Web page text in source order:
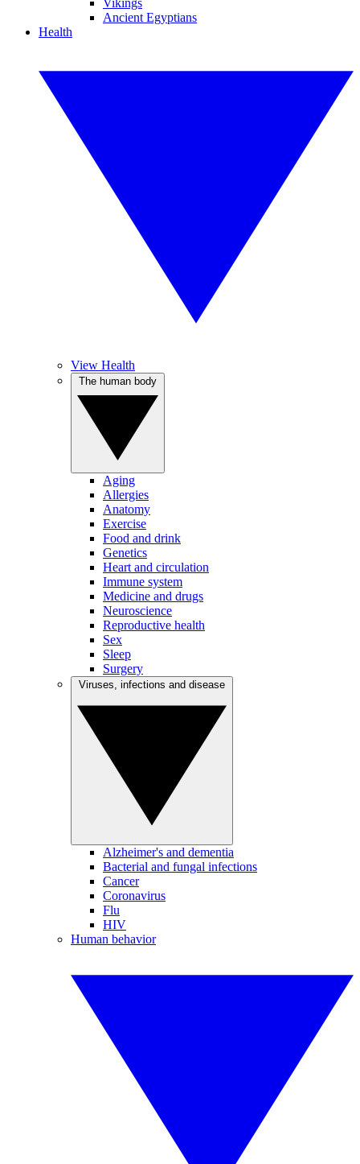
Vikings
Ancient Egyptians
Health
View Health
Aging
Allergies
Anatomy
Exercise
Food and drink
Genetics
Heart and circulation
Immune system
Medicine and drugs
Neuroscience
Reproductive health
Sex
Sleep
Surgery
Alzheimer's and dementia
Bacterial and fungal infections
Cancer
Coronavirus
Flu
HIV
Human behavior